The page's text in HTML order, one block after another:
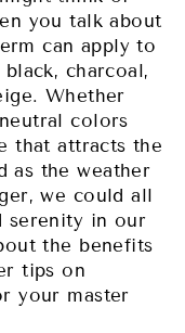
you talk about
can apply to
charcoal,
Whether
colors
that attracts the
as the weather
we could all
serenity in our
the benefits
tips on
your master